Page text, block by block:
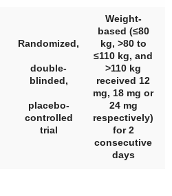
Randomized,
double-
blinded,
placebo-
controlled
trial
Weight-
based (≤80
kg, >80 to
≤110 kg, and
>110 kg
received 12
mg, 18 mg or
24 mg
respectively)
for 2
consecutive
days